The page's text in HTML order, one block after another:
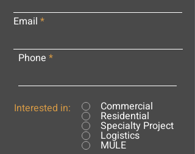
Email
Phone
Interested in: Commercial
Residential
Specialty Project
Logistics
MULE